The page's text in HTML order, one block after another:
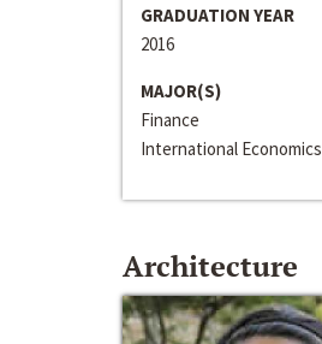
GRADUATION YEAR
2016
MAJOR(S)
Finance
International Economics
Architecture